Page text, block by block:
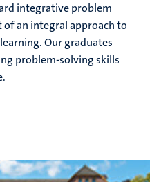
integrative problem
of an integral approach to
Our graduates
problem-solving skills